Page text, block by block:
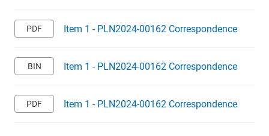
Item 1 - PLN2024-00162 Correspondence
Item 1 - PLN2024-00162 Correspondence
Item 1 - PLN2024-00162 Correspondence